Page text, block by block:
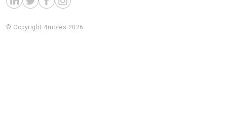
© Copyright 4moles 2026